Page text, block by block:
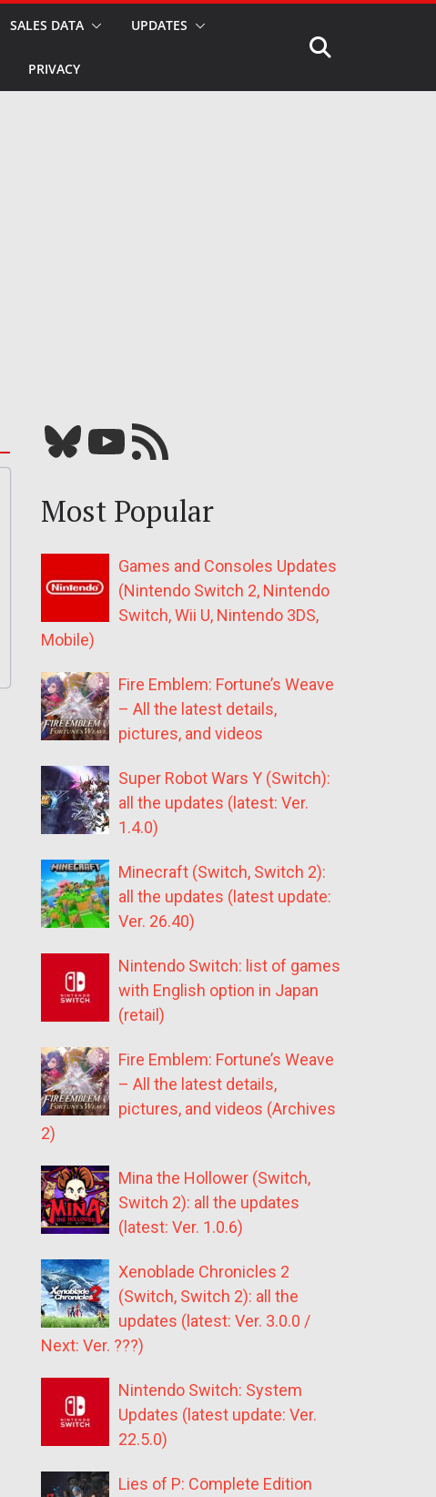
SALES DATA UPDATES
PRIVACY
Bluesky YouTube Our RSS feed
Most Popular
Games and Consoles Updates
(Nintendo Switch 2, Nintendo
Switch, Wii U, Nintendo 3DS,
Mobile)
Fire Emblem: Fortune’s Weave
– All the latest details,
pictures, and videos
Super Robot Wars Y (Switch):
all the updates (latest: Ver.
1.4.0)
Minecraft (Switch, Switch 2):
all the updates (latest update:
Ver. 26.40)
Nintendo Switch: list of games
with English option in Japan
(retail)
Fire Emblem: Fortune’s Weave
– All the latest details,
pictures, and videos (Archives
2)
Mina the Hollower (Switch,
Switch 2): all the updates
(latest: Ver. 1.0.6)
Xenoblade Chronicles 2
(Switch, Switch 2): all the
updates (latest: Ver. 3.0.0 /
Next: Ver. ???)
Nintendo Switch: System
Updates (latest update: Ver.
22.5.0)
Lies of P: Complete Edition